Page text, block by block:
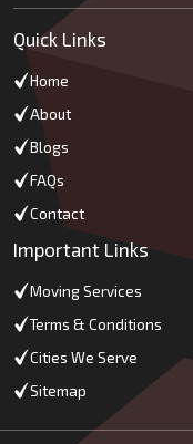
Quick Links
Home
About
Blogs
FAQs
Contact
Important Links
Moving Services
Terms & Conditions
Cities We Serve
Sitemap